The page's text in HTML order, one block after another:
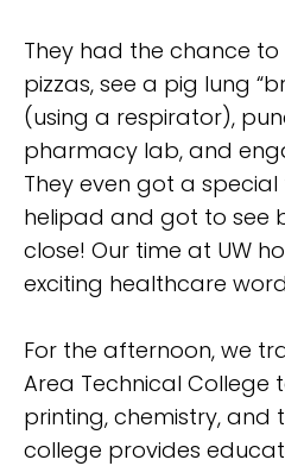
They had the chance
pizzas, see a pig lung
(using a respirator),
pharmacy lab, and
They even got a
helipad and got to see
close! Our time at UW
exciting healthcare
For the afternoon, we
Area Technical College
printing, chemistry, and
college provides